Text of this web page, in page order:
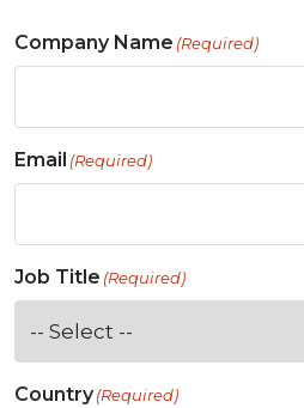
Company Name (Required)
Email (Required)
Job Title (Required)
Country(Required)